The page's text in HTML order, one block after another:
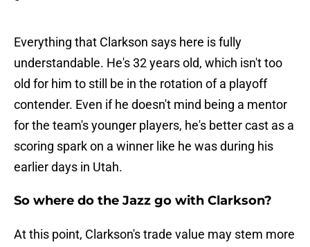
Everything that Clarkson says here is fully
understandable. He's 32 years old, which isn't too
old for him to still be in the rotation of a playoff
contender. Even if he doesn't mind being a mentor
for the team's younger players, he's better cast as a
scoring spark on a winner like he was during his
earlier days in Utah.
So where do the Jazz go with Clarkson?
At this point, Clarkson's trade value may stem more